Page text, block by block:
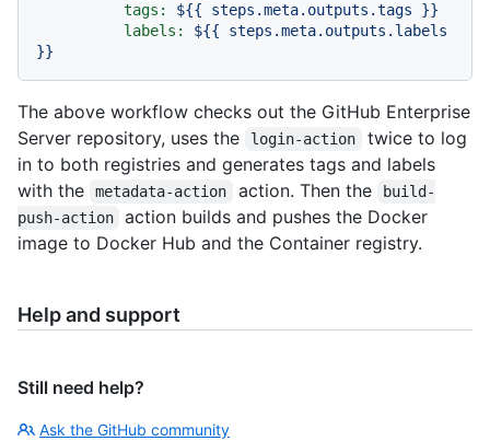
tags:
${{ steps.meta.outputs.tags
}}
labels:
${{
steps.meta.outputs.labels
}}
The above workflow checks out the GitHub Enterprise
Server repository, uses the
login-action
twice to log
in to both registries and generates tags and labels
with the
metadata-action action. Then the
build-
push-action
action builds and pushes the Docker
image to Docker Hub and the Container registry.
Help and support
Still need help?
Ask the GitHub community